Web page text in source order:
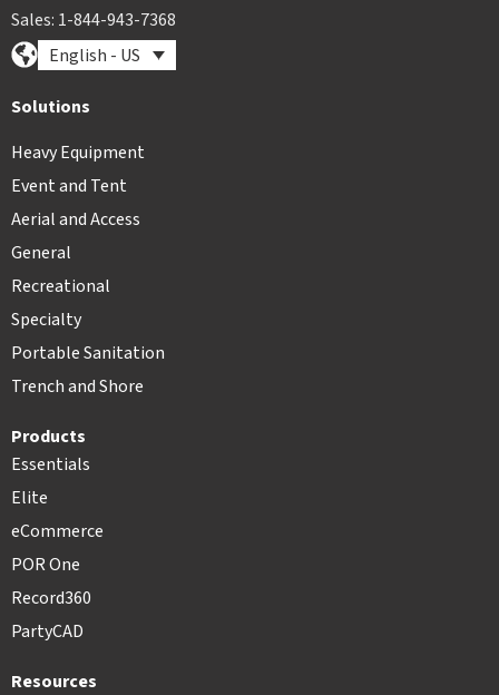
Sales: 1-844-943-7368
English - US
Solutions
Heavy Equipment
Event and Tent
Aerial and Access
General
Recreational
Specialty
Portable Sanitation
Trench and Shore
Products
Essentials
Elite
eCommerce
POR One
Record360
PartyCAD
Resources